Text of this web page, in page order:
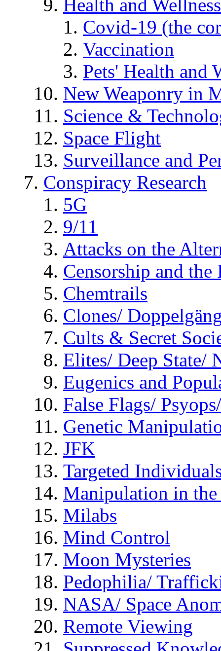
Health and Wellness
Covid-19 (the
Vaccination
Pets' Health and
New Weaponry in
Science &
Space Flight
Surveillance and
Conspiracy Research
5G
9/11
Attacks on the
Censorship and
Chemtrails
Clones/
Cults & Secret
Elites/ Deep State/
Eugenics and
False Flags/
Genetic
JFK
Targeted
Manipulation in
Milabs
Mind Control
Moon Mysteries
Pedophilia/
NASA/ Space
Remote Viewing